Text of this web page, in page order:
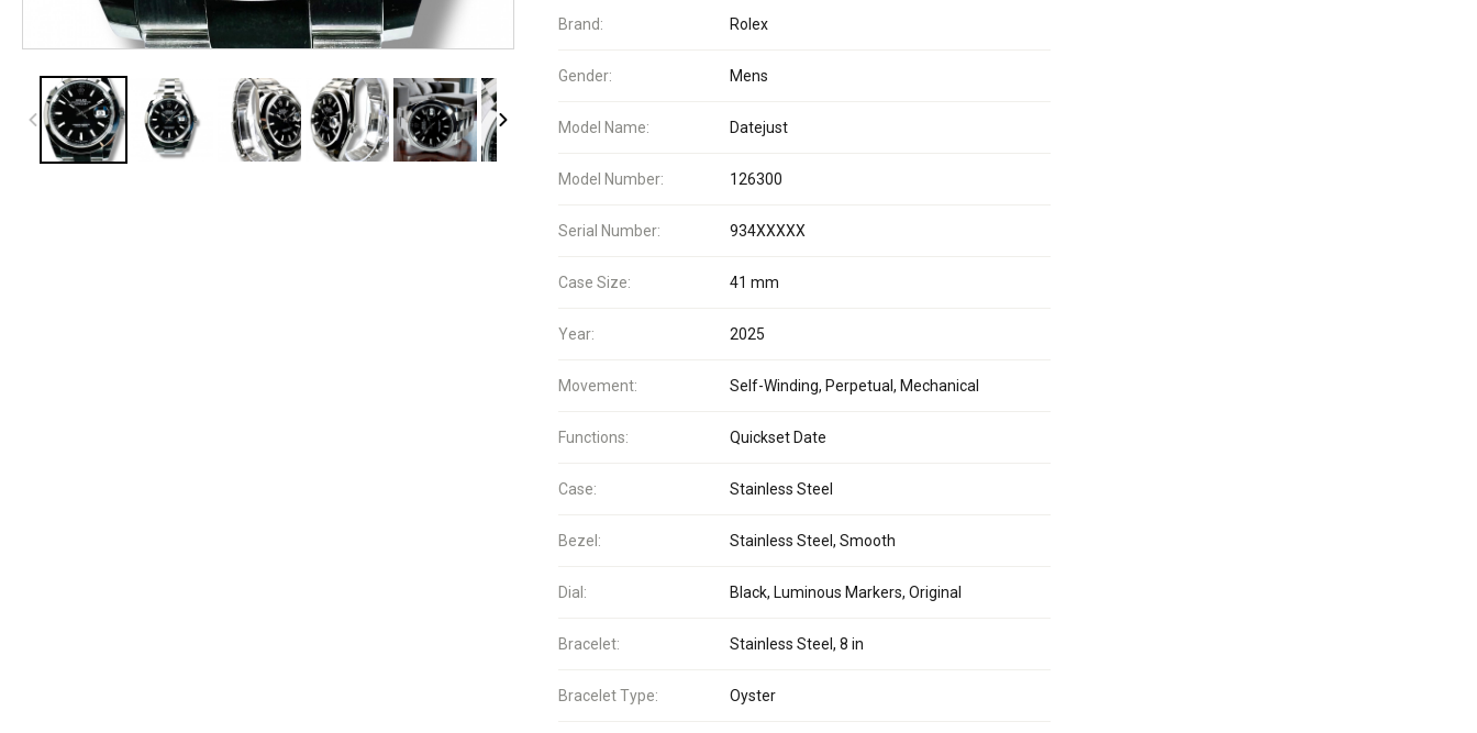
Brand: Rolex
Gender: Mens
Model Name: Datejust
Model Number: 126300
Serial Number: 934XXXXX
Case Size: 41 mm
Year: 2025
Movement: Self-Winding, Perpetual, Mechanical
Functions: Quickset Date
Case: Stainless Steel
Bezel: Stainless Steel, Smooth
Dial: Black, Luminous Markers, Original
Bracelet: Stainless Steel, 8 in
Bracelet Type: Oyster